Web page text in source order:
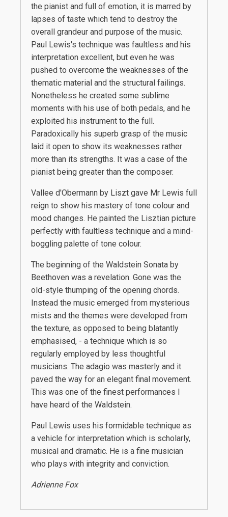
the pianist and full of emotion, it is marred by
lapses of taste which tend to destroy the
overall grandeur and purpose of the music.
Paul Lewis's technique was faultless and his
interpretation excellent, but even he was
pushed to overcome the weaknesses of the
thematic material and the structural failings.
Nonetheless he created some sublime
moments with his use of both pedals, and he
exploited his instrument to the full.
Paradoxically his superb grasp of the music
laid it open to show its weaknesses rather
more than its strengths. It was a case of the
pianist being greater than the composer.
Vallee d'Obermann by Liszt gave Mr Lewis full
reign to show his mastery of tone colour and
mood changes. He painted the Lisztian picture
perfectly with faultless technique and a mind-
boggling palette of tone colour.
The beginning of the Waldstein Sonata by
Beethoven was a revelation. Gone was the
old-style thumping of the opening chords.
Instead the music emerged from mysterious
mists and the themes were developed from
the texture, as opposed to being blatantly
emphasised, - a technique which is so
regularly employed by less thoughtful
musicians. The adagio was masterly and it
paved the way for an elegant final movement.
This was one of the finest performances I
have heard of the Waldstein.
Paul Lewis uses his formidable technique as
a vehicle for interpretation which is scholarly,
musical and dramatic. He is a fine musician
who plays with integrity and conviction.
Adrienne Fox